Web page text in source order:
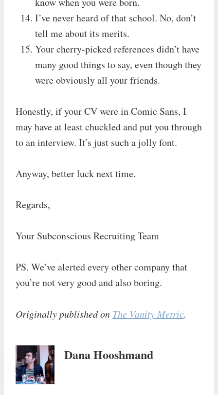
I’ve never heard of that school. No, don’t
tell me about its merits.
Your cherry-picked references didn’t have
many good things to say, even though they
were obviously all your friends.
Honestly, if your CV were in Comic Sans, I
may have at least chuckled and put you through
to an interview. It’s just such a jolly font.
Anyway, better luck next time.
Regards,
Your Subconscious Recruiting Team
PS. We’ve alerted every other company that
you’re not very good and also boring.
Originally published on The Vanity Metric.
Dana Hooshmand